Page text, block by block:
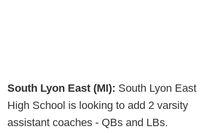
South Lyon East (MI): South Lyon East
High School is looking to add 2 varsity
assistant coaches - QBs and LBs.